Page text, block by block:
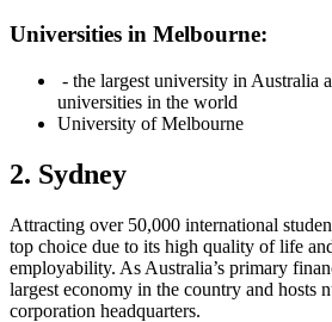
Universities in Melbourne:
- the largest university in Australia
universities in the world
University of Melbourne
2. Sydney
Attracting over 50,000 international
top choice due to its high quality of life
employability. As Australia’s primary
largest economy in the country and hosts
corporation headquarters.